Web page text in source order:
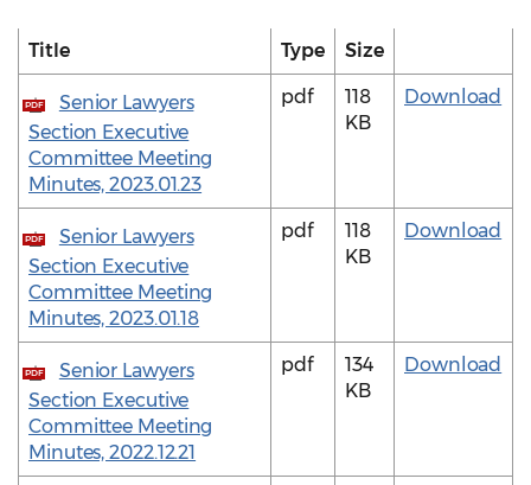
Title Type Size
PDF
Senior Lawyers
Section Executive
Committee Meeting
Minutes, 2023.01.23
pdf
118
KB
Download
PDF
Senior Lawyers
Section Executive
Committee Meeting
Minutes, 2023.01.18
pdf
118
KB
Download
PDF
Senior Lawyers
Section Executive
Committee Meeting
Minutes, 2022.12.21
pdf
134
KB
Download